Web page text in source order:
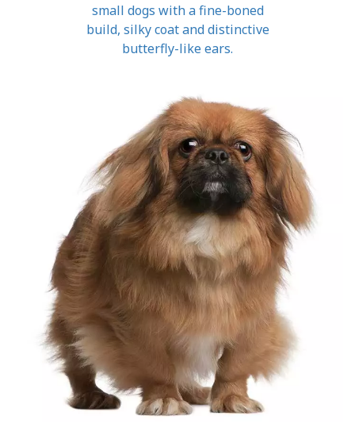
small dogs with a fine-boned
build, silky coat and distinctive
butterfly-like ears.